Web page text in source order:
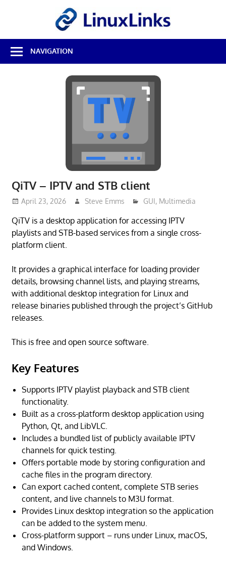
Best
Free
Linux
NAVIGATION
QiTV – IPTV and STB client
April 23, 2026 Steve Emms GUI, Multimedia
QiTV is a desktop application for accessing IPTV
playlists and STB-based services from a single cross-
platform client.
It provides a graphical interface for loading provider
details, browsing channel lists, and playing streams,
with additional desktop integration for Linux and
release binaries published through the project’s GitHub
releases.
This is free and open source software.
Key Features
Supports IPTV playlist playback and STB client
functionality.
Built as a cross-platform desktop application using
Python, Qt, and LibVLC.
Includes a bundled list of publicly available IPTV
channels for quick testing.
Offers portable mode by storing configuration and
cache files in the program directory.
Can export cached content, complete STB series
content, and live channels to M3U format.
Provides Linux desktop integration so the application
can be added to the system menu.
Cross-platform support – runs under Linux, macOS,
and Windows.